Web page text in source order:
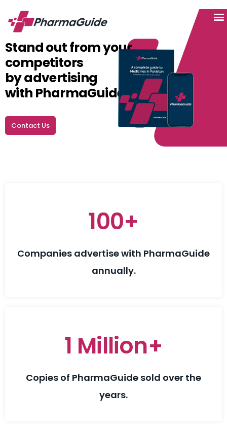
Stand out from your
competitors
by advertising
with PharmaGuide.
Contact Us
100+
Companies advertise with PharmaGuide
annually.
1 Million+
Copies of PharmaGuide sold over the
years.